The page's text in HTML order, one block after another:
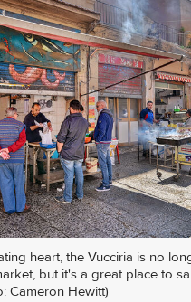
heart, the Vucciria is no
but it's a great place to
Cameron Hewitt)